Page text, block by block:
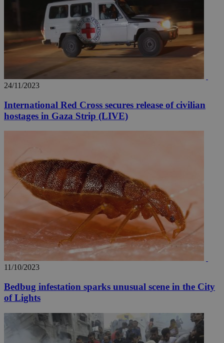
24/11/2023
International Red Cross secures release of civilian
hostages in Gaza Strip (LIVE)
11/10/2023
Bedbug infestation sparks unusual scene in the City
of Lights